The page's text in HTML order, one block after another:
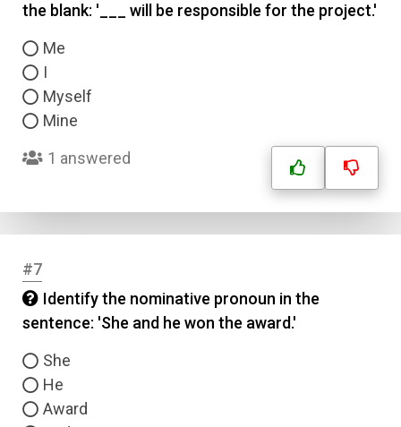
the blank: '___ will be responsible for the project.'
Me
I
Myself
Mine
1 answered
#7
Identify the nominative pronoun in the
sentence: 'She and he won the award.'
She
He
Award